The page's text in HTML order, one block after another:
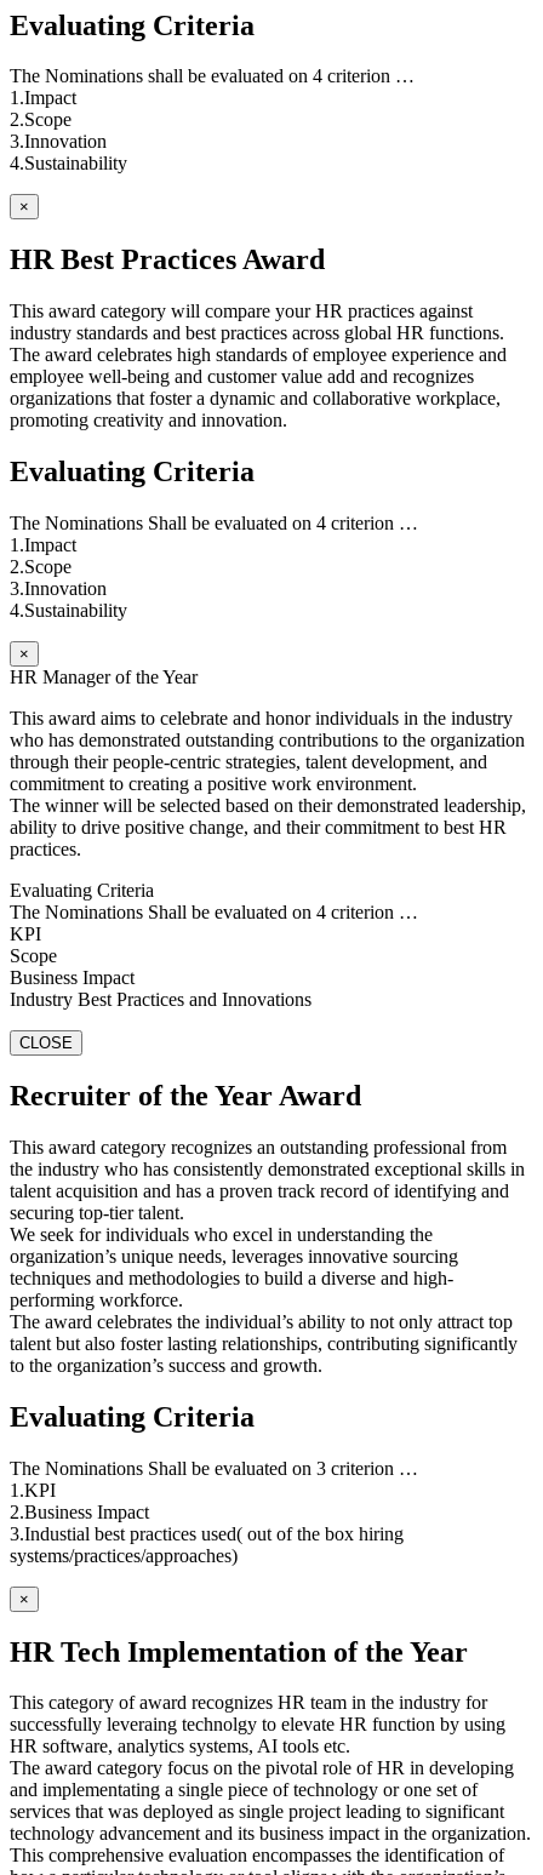
Evaluating Criteria
The Nominations shall be evaluated on 4 criterion …
1.Impact
2.Scope
3.Innovation
4.Sustainability
×
HR Best Practices Award
This award category will compare your HR practices against
industry standards and best practices across global HR functions.
The award celebrates high standards of employee experience and
employee well-being and customer value add and recognizes
organizations that foster a dynamic and collaborative workplace,
promoting creativity and innovation.
Evaluating Criteria
The Nominations Shall be evaluated on 4 criterion …
1.Impact
2.Scope
3.Innovation
4.Sustainability
×
HR Manager of the Year
This award aims to celebrate and honor individuals in the industry
who has demonstrated outstanding contributions to the organization
through their people-centric strategies, talent development, and
commitment to creating a positive work environment.
The winner will be selected based on their demonstrated leadership,
ability to drive positive change, and their commitment to best HR
practices.
Evaluating Criteria
The Nominations Shall be evaluated on 4 criterion …
KPI
Scope
Business Impact
Industry Best Practices and Innovations
CLOSE
Recruiter of the Year Award
This award category recognizes an outstanding professional from
the industry who has consistently demonstrated exceptional skills in
talent acquisition and has a proven track record of identifying and
securing top-tier talent.
We seek for individuals who excel in understanding the
organization’s unique needs, leverages innovative sourcing
techniques and methodologies to build a diverse and high-
performing workforce.
The award celebrates the individual’s ability to not only attract top
talent but also foster lasting relationships, contributing significantly
to the organization’s success and growth.
Evaluating Criteria
The Nominations Shall be evaluated on 3 criterion …
1.KPI
2.Business Impact
3.Industial best practices used( out of the box hiring
systems/practices/approaches)
×
HR Tech Implementation of the Year
This category of award recognizes HR team in the industry for
successfully leveraing technolgy to elevate HR function by using
HR software, analytics systems, AI tools etc.
The award category focus on the pivotal role of HR in developing
and implementating a single piece of technology or one set of
services that was deployed as single project leading to significant
technology advancement and its business impact in the organization.
This comprehensive evaluation encompasses the identification of